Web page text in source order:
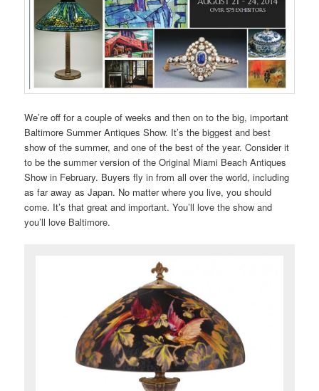
We’re off for a couple of weeks and then on to the big, important
Baltimore Summer Antiques Show. It’s the biggest and best
show of the summer, and one of the best of the year. Consider it
to be the summer version of the Original Miami Beach Antiques
Show in February. Buyers fly in from all over the world, including
as far away as Japan. No matter where you live, you should
come. It’s that great and important. You’ll love the show and
you’ll love Baltimore.